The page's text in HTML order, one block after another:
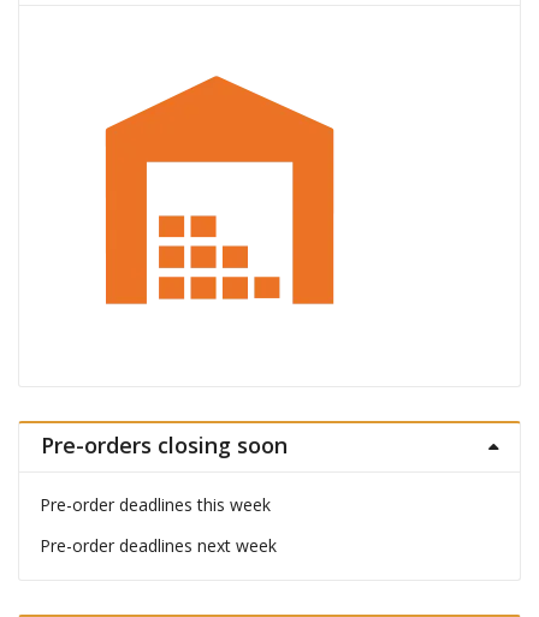
Pre-orders closing soon
Pre-order deadlines this week
Pre-order deadlines next week